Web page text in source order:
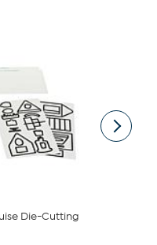
Die-Cutting